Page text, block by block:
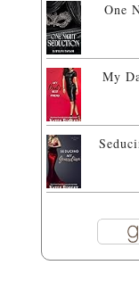
One
My